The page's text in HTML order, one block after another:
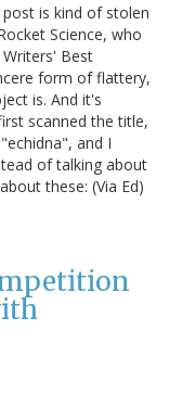
is kind of stolen
Science, who
Best
form of flattery,
is. And it's
scanned the title,
and I
of talking about
these: (Via Ed)